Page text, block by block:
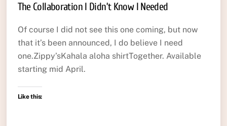
The Collaboration I Didn’t Know I Needed
Of course I did not see this one coming, but now
that it’s been announced, I do believe I need
one.Zippy’sKahala aloha shirtTogether. Available
starting mid April.
Like this: